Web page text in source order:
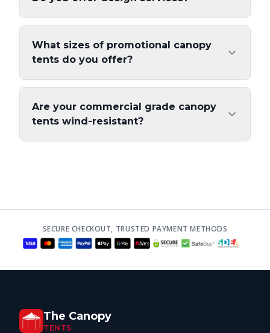
What sizes of promotional canopy
tents do you offer?
Are your commercial grade canopy
tents wind-resistant?
SECURE CHECKOUT, TRUSTED PAYMENT METHODS
The Canopy
TENTS